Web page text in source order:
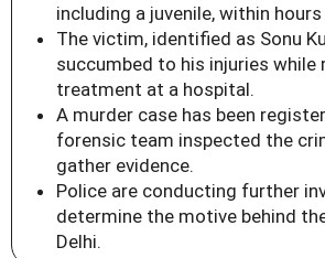
including a juvenile, within
The victim, identified as Sonu
succumbed to his injuries while
treatment at a hospital.
A murder case has been
forensic team inspected the
gather evidence.
Police are conducting further
determine the motive behind
Delhi.